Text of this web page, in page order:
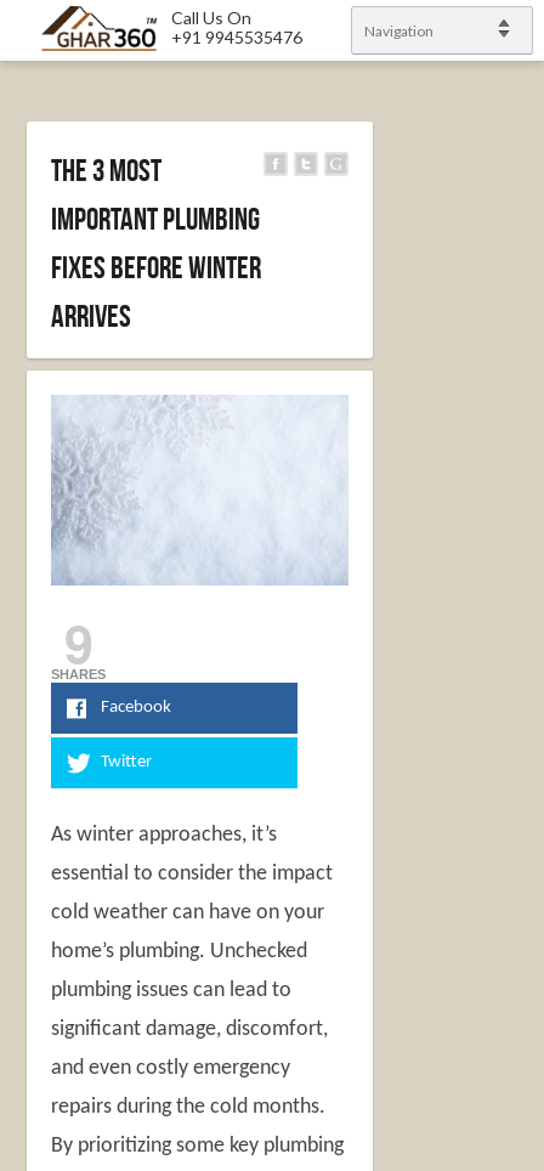
Call Us On
+91 9945535476
Navigation
The 3 Most
Important Plumbing
Fixes Before Winter
Arrives
9
SHARES
Facebook
Twitter
As winter approaches, it’s
essential to consider the impact
cold weather can have on your
home’s plumbing. Unchecked
plumbing issues can lead to
significant damage, discomfort,
and even costly emergency
repairs during the cold months.
By prioritizing some key plumbing